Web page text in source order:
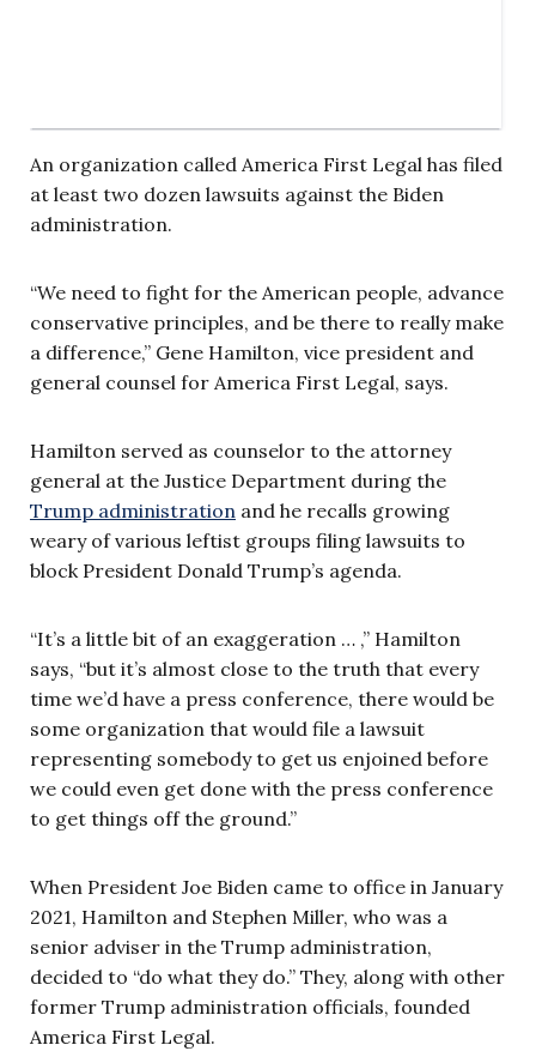
An organization called America First Legal has filed
at least two dozen lawsuits against the Biden
administration.
“We need to fight for the American people, advance
conservative principles, and be there to really make
a difference,” Gene Hamilton, vice president and
general counsel for America First Legal, says.
Hamilton served as counselor to the attorney
general at the Justice Department during the
Trump administration and he recalls growing
weary of various leftist groups filing lawsuits to
block President Donald Trump’s agenda.
“It’s a little bit of an exaggeration … ,” Hamilton
says, “but it’s almost close to the truth that every
time we’d have a press conference, there would be
some organization that would file a lawsuit
representing somebody to get us enjoined before
we could even get done with the press conference
to get things off the ground.”
When President Joe Biden came to office in January
2021, Hamilton and Stephen Miller, who was a
senior adviser in the Trump administration,
decided to “do what they do.” They, along with other
former Trump administration officials, founded
America First Legal.